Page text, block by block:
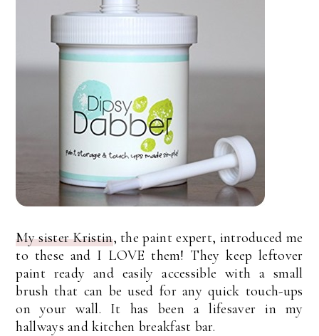
My sister Kristin, the paint expert, introduced me
to these and I LOVE them! They keep leftover
paint ready and easily accessible with a small
brush that can be used for any quick touch-ups
on your wall. It has been a lifesaver in my
hallways and kitchen breakfast bar.